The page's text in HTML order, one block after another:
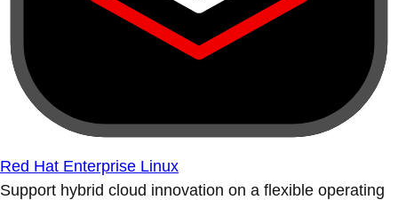
Red Hat Enterprise Linux
Support hybrid cloud innovation on a flexible operating